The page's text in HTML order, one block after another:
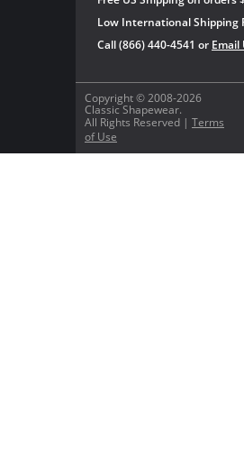
Copyright © 2008-2026
Classic Shapewear.
All Rights Reserved | Terms
of Use
Low International Shipping
Call (866) 440-4541 or Email